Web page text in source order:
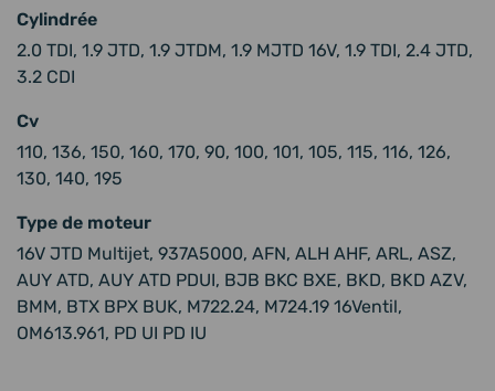
Cylindrée
2.0 TDI, 1.9 JTD, 1.9 JTDM, 1.9 MJTD 16V, 1.9 TDI, 2.4 JTD,
3.2 CDI
Cv
110, 136, 150, 160, 170, 90, 100, 101, 105, 115, 116, 126,
130, 140, 195
Type de moteur
16V JTD Multijet, 937A5000, AFN, ALH AHF, ARL, ASZ,
AUY ATD, AUY ATD PDUI, BJB BKC BXE, BKD, BKD AZV,
BMM, BTX BPX BUK, M722.24, M724.19 16Ventil,
OM613.961, PD UI PD IU